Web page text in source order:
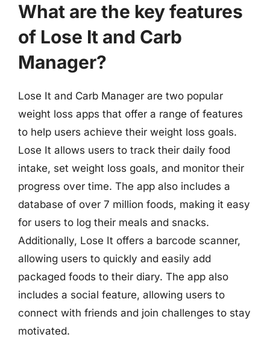
What are the key features
of Lose It and Carb
Manager?
Lose It and Carb Manager are two popular
weight loss apps that offer a range of features
to help users achieve their weight loss goals.
Lose It allows users to track their daily food
intake, set weight loss goals, and monitor their
progress over time. The app also includes a
database of over 7 million foods, making it easy
for users to log their meals and snacks.
Additionally, Lose It offers a barcode scanner,
allowing users to quickly and easily add
packaged foods to their diary. The app also
includes a social feature, allowing users to
connect with friends and join challenges to stay
motivated.